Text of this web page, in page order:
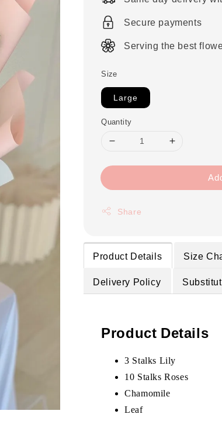
Secure payments
Serving the best
Size
Large
Quantity
Share
Product Details Size
Delivery Policy
Product Details
3 Stalks Lily
10 Stalks Roses
Chamomile
Leaf